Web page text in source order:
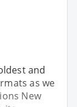
and
as we
New